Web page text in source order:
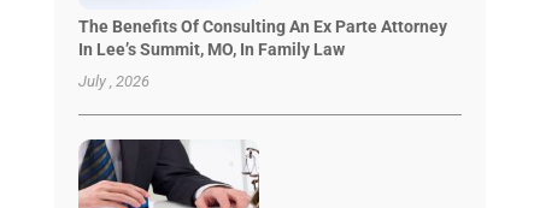
The Benefits Of Consulting An Ex Parte Attorney
In Lee’s Summit, MO, In Family Law
July , 2026